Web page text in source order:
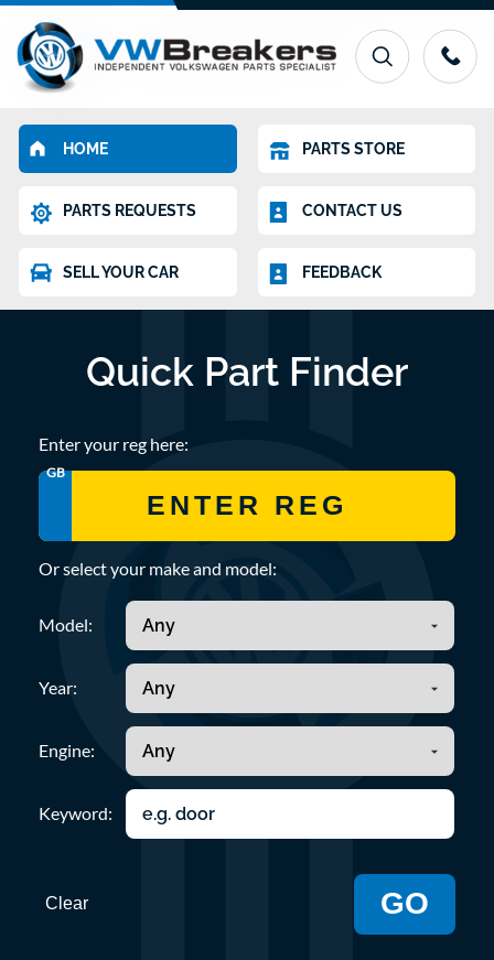
HOME PARTS STORE
PARTS REQUESTS CONTACT US
SELL YOUR CAR FEEDBACK
Quick Part Finder
Enter your reg here:
GB
Or select your make and model:
Model:
Year:
Engine:
Keyword:
Clear GO